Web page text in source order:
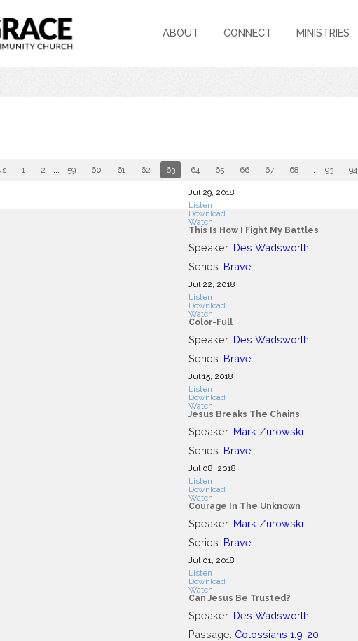
ABOUT CONNECT MINISTRIES
1 2 ... 59 60 61 62 63 64 65 66 67 68 ... 93 94
Jul 29, 2018
Listen
Download
Watch
This Is How I Fight My Battles
Speaker: Des Wadsworth
Series: Brave
Jul 22, 2018
Listen
Download
Watch
Color-Full
Speaker: Des Wadsworth
Series: Brave
Jul 15, 2018
Listen
Download
Watch
Jesus Breaks The Chains
Speaker: Mark Zurowski
Series: Brave
Jul 08, 2018
Listen
Download
Watch
Courage In The Unknown
Speaker: Mark Zurowski
Series: Brave
Jul 01, 2018
Listen
Download
Watch
Can Jesus Be Trusted?
Speaker: Des Wadsworth
Passage: Colossians 1:9-20